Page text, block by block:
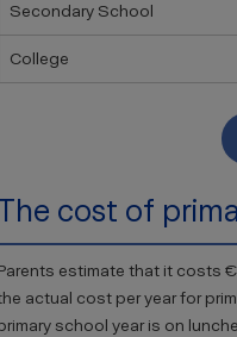
Secondary School
College
cost of
estimate that it costs
actual cost per year for
school year is on